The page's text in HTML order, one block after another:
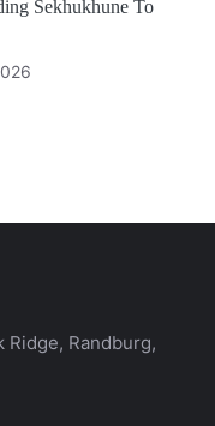
Sekhukhune To
Ridge, Randburg,